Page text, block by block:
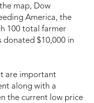
map, Dow
America, the
100 total farmer
donated $10,000 in
are important
along with a
the current low price